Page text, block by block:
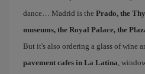
dance… Madrid is the Prado, the
museums, the Royal Palace, the
But it's also ordering a glass of wine
pavement cafes in La Latina,